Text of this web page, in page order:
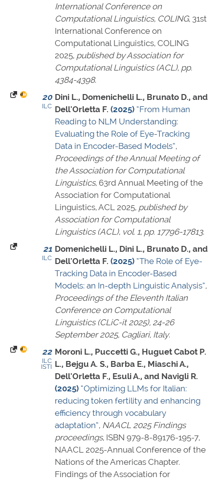
International Conference on
Computational Linguistics, COLING, 31st
International Conference on
Computational Linguistics, COLING
2025, published by Association for
Computational Linguistics (ACL), pp.
4384-4398.
20
ILC
Dini L., Domenichelli L., Brunato D., and
Dell'Orletta F. (2025) “From Human
Reading to NLM Understanding:
Evaluating the Role of Eye-Tracking
Data in Encoder-Based Models”,
Proceedings of the Annual Meeting of
the Association for Computational
Linguistics, 63rd Annual Meeting of the
Association for Computational
Linguistics, ACL 2025, published by
Association for Computational
Linguistics (ACL), vol. 1, pp. 17796-17813.
21
ILC
Domenichelli L., Dini L., Brunato D., and
Dell'Orletta F. (2025) “The Role of Eye-
Tracking Data in Encoder-Based
Models: an In-depth Linguistic Analysis”,
Proceedings of the Eleventh Italian
Conference on Computational
Linguistics (CLiC-it 2025), 24-26
September 2025, Cagliari, Italy.
22
ILC
ISTI
Moroni L., Puccetti G., Huguet Cabot P.
L., Bejgu A. S., Barba E., Miaschi A.,
Dell'Orletta F., Esuli A., and Navigli R.
(2025) “Optimizing LLMs for Italian:
reducing token fertility and enhancing
efficiency through vocabulary
adaptation”, NAACL 2025 Findings
proceedings, ISBN 979-8-89176-195-7,
NAACL 2025-Annual Conference of the
Nations of the Americas Chapter.
Findings of the Association for